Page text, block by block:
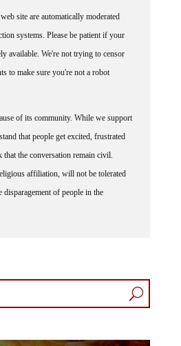
systems. Please be patient if your
available. We're not trying to censor
to make sure you're not a robot
that people get excited, frustrated
that the conversation remain civil.
affiliation, will not be tolerated
disparagement of people in the